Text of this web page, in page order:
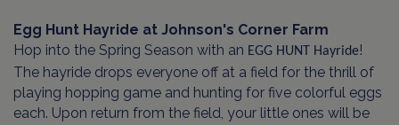
Egg Hunt Hayride at Johnson's Corner Farm
Hop into the Spring Season with an EGG HUNT Hayride!
The hayride drops everyone off at a field for the thrill of
playing hopping game and hunting for five colorful eggs
each. Upon return from the field, your little ones will be